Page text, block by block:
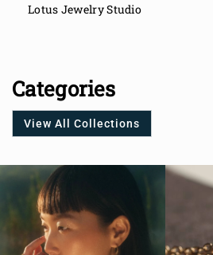
Lotus Jewelry Studio
Categories
View All Collections